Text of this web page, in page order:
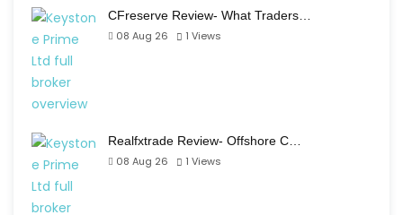
CFreserve Review- What Traders…
08 Aug 26
1 Views
Realfxtrade Review- Offshore C…
08 Aug 26
1 Views